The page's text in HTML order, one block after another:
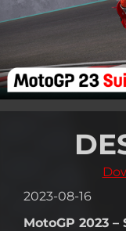
2023-08-16
MotoGP 2023 –